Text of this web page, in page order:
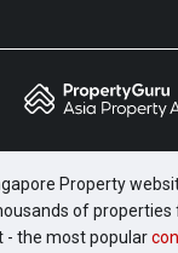
Property
of
- the most popular